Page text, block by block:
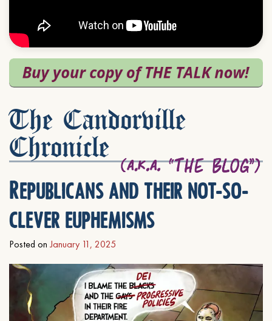
The Candorville
Chronicle
Republicans and their not-so-
clever euphemisms
Posted on January 11, 2025